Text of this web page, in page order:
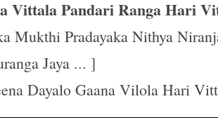
Vittala Pandari Ranga Hari
Mukthi Pradayaka Nithya
Jaya ... ]
Dayalo Gaana Vilola Hari